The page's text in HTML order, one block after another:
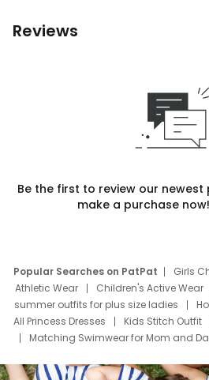
Reviews
Be the first to review our newest
make a purchase now!
Popular Searches on PatPat Girls
Athletic Wear
Children's Active Wear
summer outfits for plus size ladies
All Princess Dresses
Kids Stitch Outfit
Matching Swimwear for Mom and
Deals
Father Son Thanksgiving